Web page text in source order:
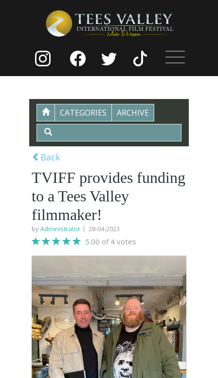
CATEGORIES ARCHIVE
Back
TVIFF provides funding
to a Tees Valley
filmmaker!
byAdministrator 28-04-2023
5.00 of 4 votes